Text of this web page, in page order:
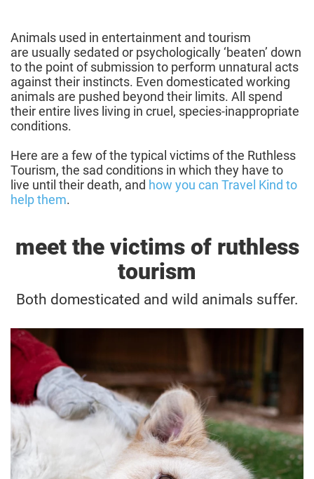
Animals used in entertainment and tourism
are usually sedated or psychologically ‘beaten’ down
to the point of submission to perform unnatural acts
against their instincts. Even domesticated working
animals are pushed beyond their limits. All spend
their entire lives living in cruel, species-inappropriate
conditions.
Here are a few of the typical victims of the Ruthless
Tourism, the sad conditions in which they have to
live until their death, and how you can Travel Kind to
help them.
meet the victims of ruthless
tourism
Both domesticated and wild animals suffer.
Killing big cats with cuddles
Cub petting feeds the
lion trade
: Once lions
used in animal interactions, such as cub petting
and lion walks, become too big and dangerous
to interact with people, they end up in either the
canned hunting industry or killed for their
bones.